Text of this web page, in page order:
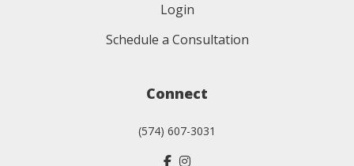
Login
Schedule a Consultation
Connect
(574) 607-3031